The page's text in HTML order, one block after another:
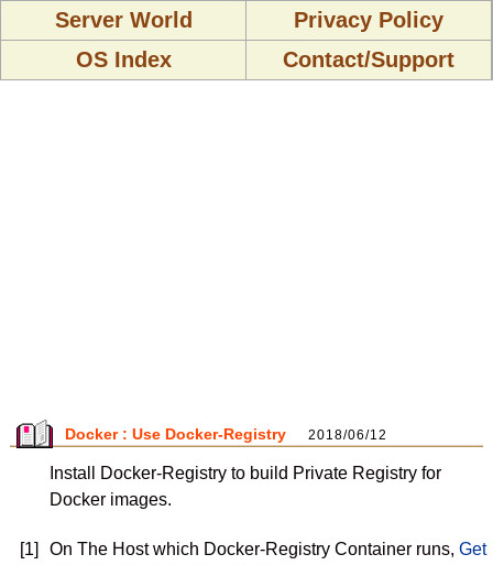
Server World
Privacy Policy
OS Index
Contact/Support
Docker : Use Docker-Registry 2018/06/12
Install Docker-Registry to build Private Registry for
Docker images.
[1] On The Host which Docker-Registry Container runs, Get